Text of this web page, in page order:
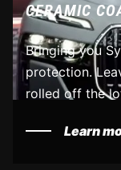
CERAMIC
Bringing you
protection.
rolled off the
Learn